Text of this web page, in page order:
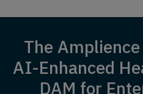
The
AI-Enhanced
DAM for